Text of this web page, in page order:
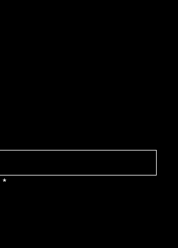
*